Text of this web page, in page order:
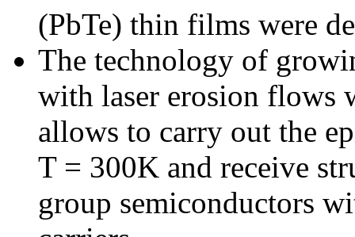
(PbTe) thin films were
The technology of
with laser erosion flows
allows to carry out the
T = 300K and receive
group semiconductors